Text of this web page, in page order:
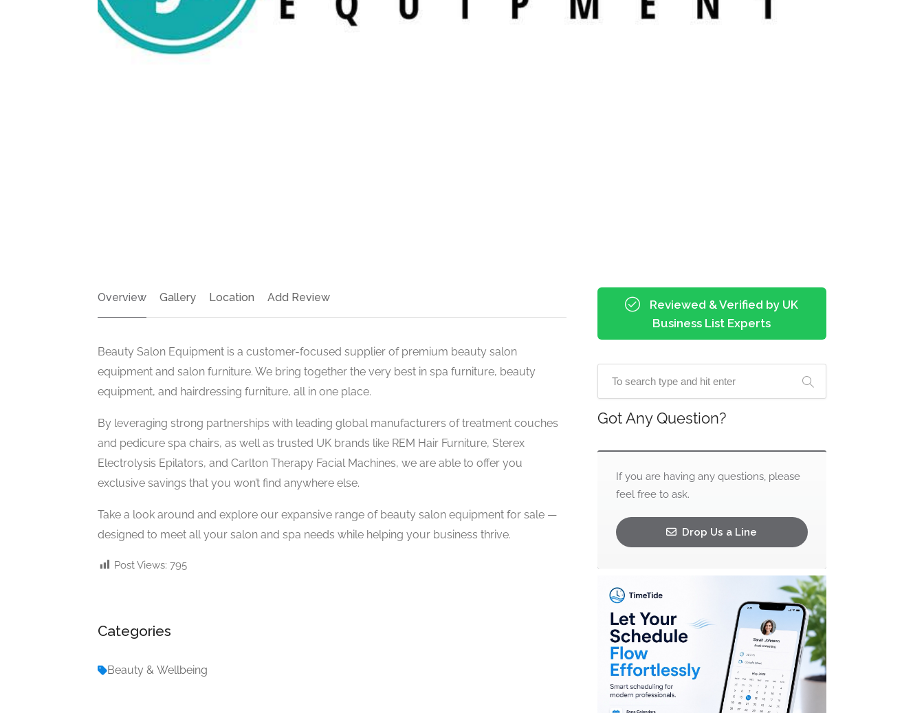
Overview Gallery Location Add Review
Beauty Salon Equipment is a customer-focused supplier of premium beauty salon
equipment and salon furniture. We bring together the very best in spa furniture, beauty
equipment, and hairdressing furniture, all in one place.
By leveraging strong partnerships with leading global manufacturers of treatment couches
and pedicure spa chairs, as well as trusted UK brands like REM Hair Furniture, Sterex
Electrolysis Epilators, and Carlton Therapy Facial Machines, we are able to offer you
exclusive savings that you won’t find anywhere else.
Take a look around and explore our expansive range of beauty salon equipment for sale —
designed to meet all your salon and spa needs while helping your business thrive.
Post Views: 795
Categories
Beauty & Wellbeing
Reviewed & Verified by UK
Business List Experts
Got Any Question?
If you are having any questions, please
feel free to ask.
Drop Us a Line